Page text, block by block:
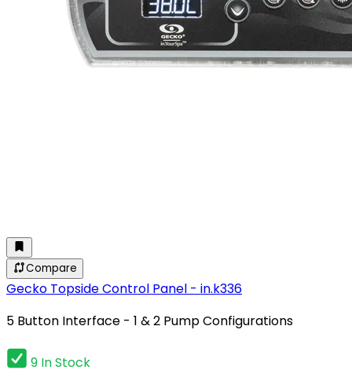
Compare
Gecko Topside Control Panel - in.k336
5 Button Interface - 1 & 2 Pump Configurations
9 In Stock